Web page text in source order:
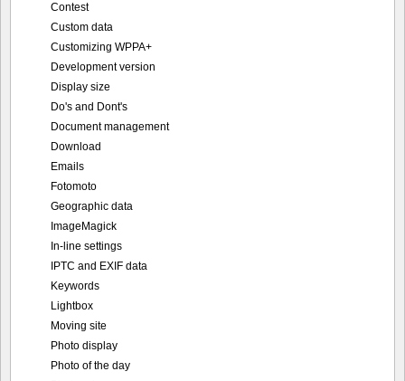
Contest
Custom data
Customizing WPPA+
Development version
Display size
Do's and Dont's
Document management
Download
Emails
Fotomoto
Geographic data
ImageMagick
In-line settings
IPTC and EXIF data
Keywords
Lightbox
Moving site
Photo display
Photo of the day